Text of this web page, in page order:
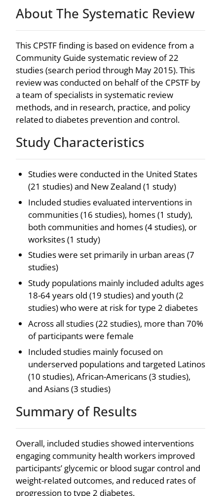
About The Systematic Review
This CPSTF finding is based on evidence from a
Community Guide systematic review of 22
studies (search period through May 2015). This
review was conducted on behalf of the CPSTF by
a team of specialists in systematic review
methods, and in research, practice, and policy
related to diabetes prevention and control.
Study Characteristics
Studies were conducted in the United States
(21 studies) and New Zealand (1 study)
Included studies evaluated interventions in
communities (16 studies), homes (1 study),
both communities and homes (4 studies), or
worksites (1 study)
Studies were set primarily in urban areas (7
studies)
Study populations mainly included adults ages
18-64 years old (19 studies) and youth (2
studies) who were at risk for type 2 diabetes
Across all studies (22 studies), more than 70%
of participants were female
Included studies mainly focused on
underserved populations and targeted Latinos
(10 studies), African-Americans (3 studies),
and Asians (3 studies)
Summary of Results
Overall, included studies showed interventions
engaging community health workers improved
participants’ glycemic or blood sugar control and
weight-related outcomes, and reduced rates of
progression to type 2 diabetes.